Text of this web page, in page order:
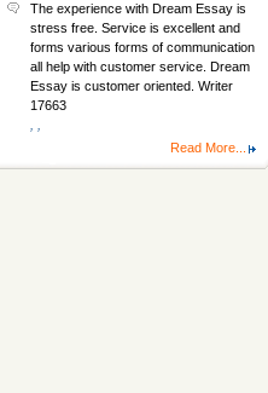
The experience with Dream Essay is
stress free. Service is excellent and
forms various forms of communication
all help with customer service. Dream
Essay is customer oriented. Writer
17663
Read More...